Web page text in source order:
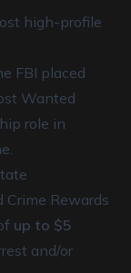
high-profile
FBI placed
Wanted
role in
Rewards
up to $5
and/or